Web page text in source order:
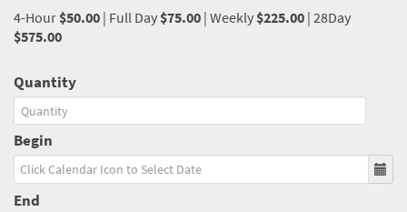
4-Hour$50.00 | Full Day$75.00 | Weekly$225.00 | 28Day
$575.00
Quantity
Begin
End